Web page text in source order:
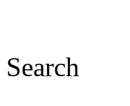
Search